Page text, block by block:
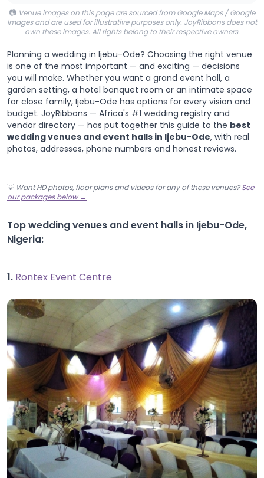
📷 Venue images on this page are sourced from Google Maps / Google
Images and are used for illustrative purposes only. JoyRibbons does not
own these images. All rights belong to their respective owners.
Planning a wedding in Ijebu-Ode? Choosing the right venue
is one of the most important — and exciting — decisions
you will make. Whether you want a grand event hall, a
garden setting, a hotel banquet room or an intimate space
for close family, Ijebu-Ode has options for every vision and
budget. JoyRibbons — Africa's #1 wedding registry and
vendor directory — has put together this guide to the best
wedding venues and event halls in Ijebu-Ode, with real
photos, addresses, phone numbers and honest reviews.
💡 Want HD photos, floor plans and videos for any of these venues?See
our packages below →
Top wedding venues and event halls in Ijebu-Ode,
Nigeria:
1. Rontex Event Centre